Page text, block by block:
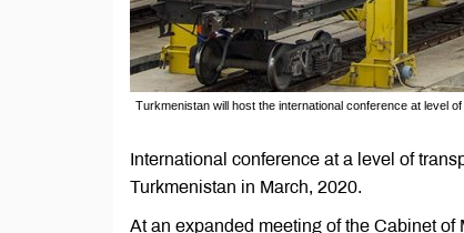
Turkmenistan will host the international conference at level
International conference at a level of
Turkmenistan in March, 2020.
At an expanded meeting of the Cabinet